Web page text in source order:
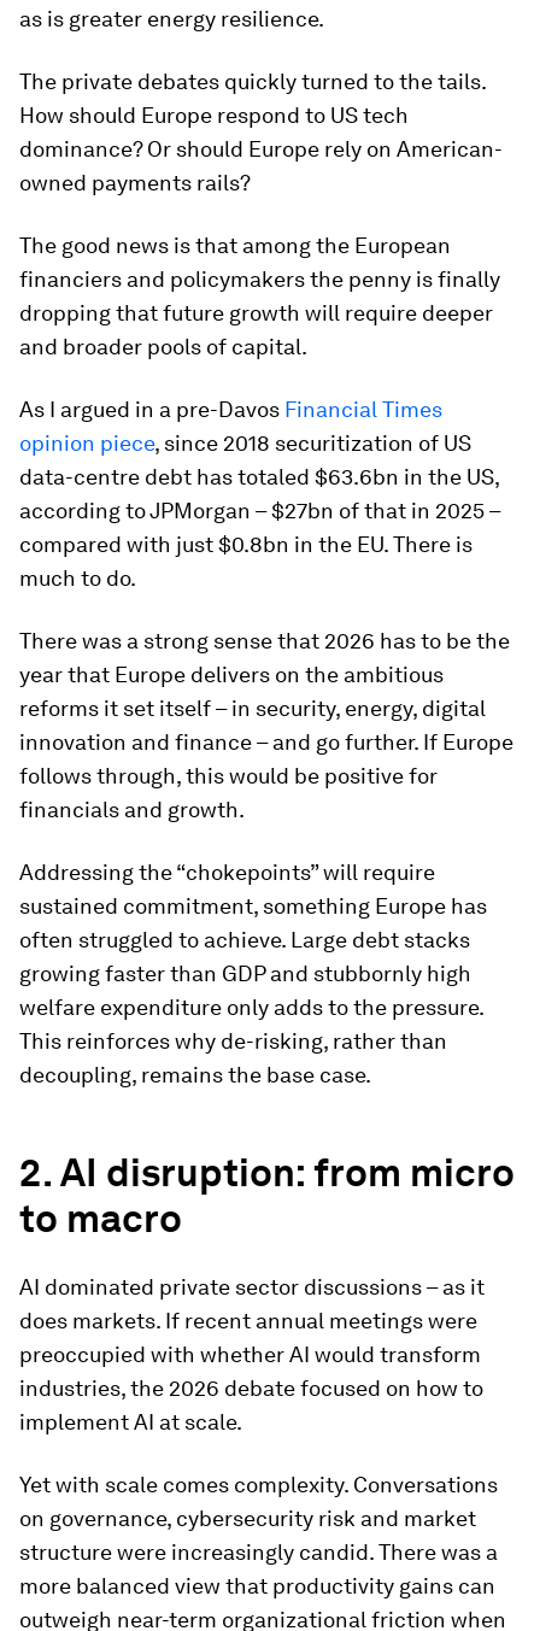
as is greater energy resilience.
The private debates quickly turned to the tails.
How should Europe respond to US tech
dominance? Or should Europe rely on American-
owned payments rails?
The good news is that among the European
financiers and policymakers the penny is finally
dropping that future growth will require deeper
and broader pools of capital.
As I argued in a pre-Davos Financial Times
opinion piece, since 2018 securitization of US
data-centre debt has totaled $63.6bn in the US,
according to JPMorgan – $27bn of that in 2025 –
compared with just $0.8bn in the EU. There is
much to do.
There was a strong sense that 2026 has to be the
year that Europe delivers on the ambitious
reforms it set itself – in security, energy, digital
innovation and finance – and go further. If Europe
follows through, this would be positive for
financials and growth.
Addressing the “chokepoints” will require
sustained commitment, something Europe has
often struggled to achieve. Large debt stacks
growing faster than GDP and stubbornly high
welfare expenditure only adds to the pressure.
This reinforces why de-risking, rather than
decoupling, remains the base case.
2. AI disruption: from micro
to macro
AI dominated private sector discussions – as it
does markets. If recent annual meetings were
preoccupied with whether AI would transform
industries, the 2026 debate focused on how to
implement AI at scale.
Yet with scale comes complexity. Conversations
on governance, cybersecurity risk and market
structure were increasingly candid. There was a
more balanced view that productivity gains can
outweigh near-term organizational friction when